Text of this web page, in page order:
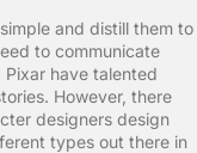
and distill them to
to communicate
have talented
However, there
designers design
types out there in